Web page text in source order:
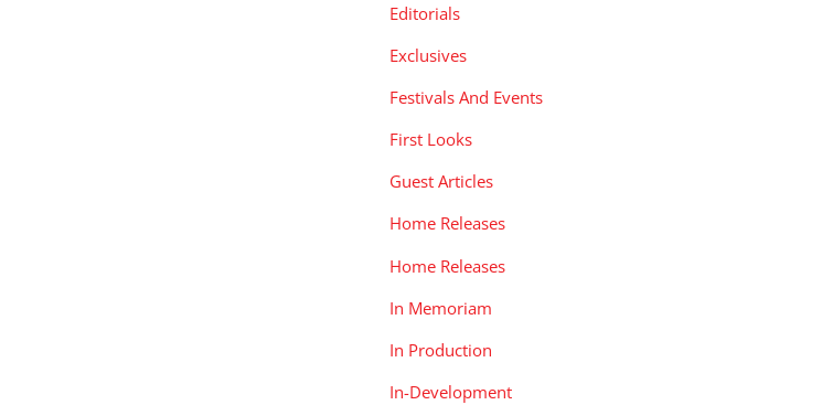
Editorials
Exclusives
Festivals And Events
First Looks
Guest Articles
Home Releases
Home Releases
In Memoriam
In Production
In-Development